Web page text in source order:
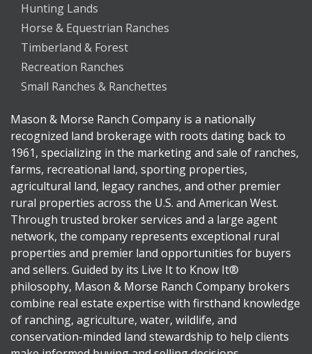
Hunting Lands
Horse & Equestrian Ranches
Timberland & Forest
Recreation Ranches
Small Ranches & Ranchettes
Mason & Morse Ranch Company is a nationally
recognized land brokerage with roots dating back to
1961, specializing in the marketing and sale of ranches,
farms, recreational land, sporting properties,
agricultural land, legacy ranches, and other premier
rural properties across the U.S. and American West.
Through trusted broker services and a large agent
network, the company represents exceptional rural
properties and premier land opportunities for buyers
and sellers. Guided by its Live It to Know It®
philosophy, Mason & Morse Ranch Company brokers
combine real estate expertise with firsthand knowledge
of ranching, agriculture, water, wildlife, and
conservation-minded land stewardship to help clients